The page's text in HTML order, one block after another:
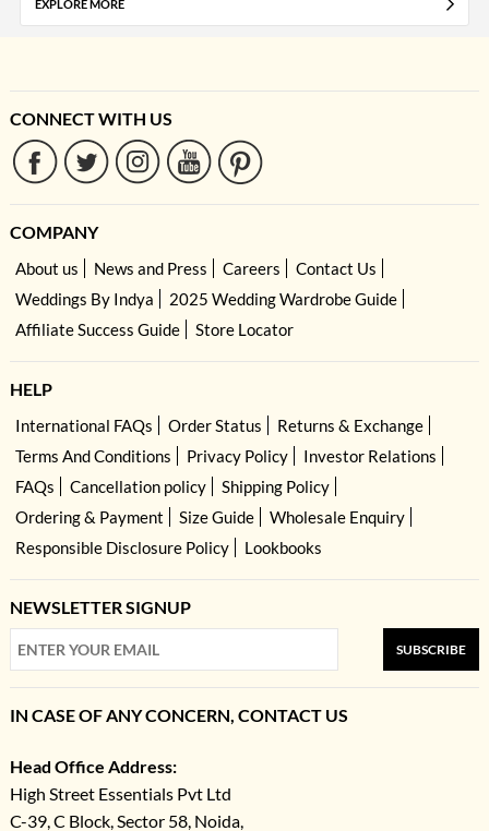
EXPLORE MORE
CONNECT WITH US
COMPANY
About us News and Press Careers
Contact Us
Weddings By Indya
2025 Wedding Wardrobe Guide
Affiliate Success Guide
Store Locator
HELP
International FAQs Order Status
Returns & Exchange
Terms And Conditions
Privacy Policy
Investor Relations
FAQs
Cancellation policy
Shipping Policy
Ordering & Payment
Size Guide
Wholesale Enquiry
Responsible Disclosure Policy
Lookbooks
NEWSLETTER SIGNUP
SUBSCRIBE
IN CASE OF ANY CONCERN, CONTACT US
Head Office Address:
High Street Essentials Pvt Ltd
C-39, C Block, Sector 58, Noida,